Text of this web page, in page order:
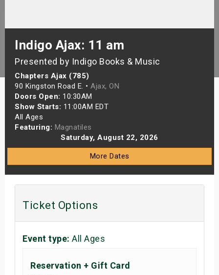
Indigo Ajax: 11 am
Presented by Indigo Books & Music
Chapters Ajax (785)
90 Kingston Road E. • Ajax, ON
Doors Open: 10:30AM
Show Starts: 11:00AM EDT
All Ages
Featuring: Magnatiles
Saturday, August 22, 2026
More Dates
Ticket Options
Event type: All Ages
Reservation + Gift Card